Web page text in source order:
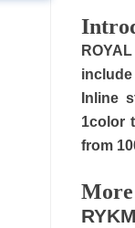
I
R
Inline
1color
from
M